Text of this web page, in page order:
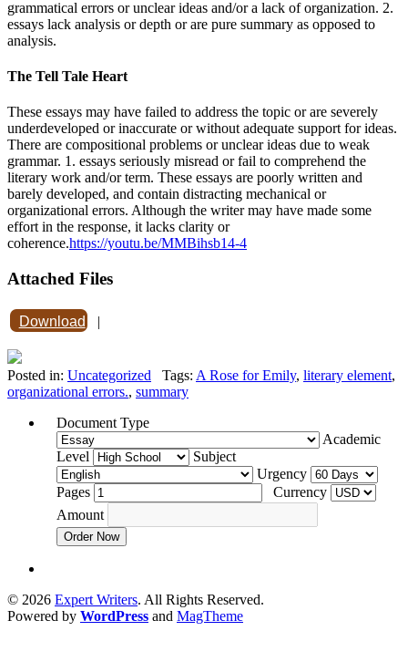
grammatical errors or unclear ideas and/or a lack of organization. 2.
essays lack analysis or depth or are pure summary as opposed to
analysis.
The Tell Tale Heart
These essays may have failed to address the topic or are severely
underdeveloped or inaccurate or without adequate support for ideas.
There are compositional problems or unclear ideas due to weak
grammar. 1. essays seriously misread or fail to comprehend the
literary work and/or term. These essays are poorly written and
barely developed, and contain distracting mechanical or
organizational errors. Although the writer may have made some
effort in the response, it lacks clarity or
coherence.https://youtu.be/MMBihsb14-4
Attached Files
Download |
Posted in: Uncategorized Tags: A Rose for Emily, literary element,
organizational errors., summary
Document Type
Academic
Level
Subject
Urgency
Pages
Currency
Amount
Order Now
© 2026 Expert Writers. All Rights Reserved.
Powered by WordPress and MagTheme